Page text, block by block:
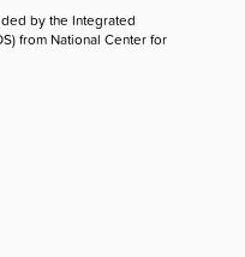
by the Integrated
from National Center for